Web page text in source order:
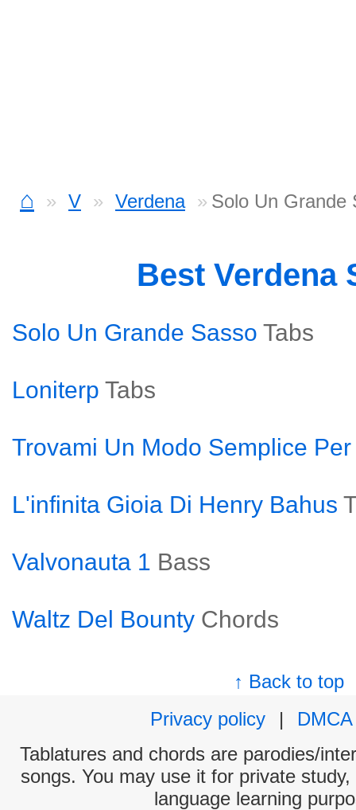
⌂ V Verdena Solo Un Grande
Best Verdena
Solo Un Grande Sasso Tabs
Loniterp Tabs
Trovami Un Modo Semplice
L'infinita Gioia Di Henry Bahus
Valvonauta 1 Bass
Waltz Del Bounty Chords
↑ Back to top
Privacy policy
|
DMCA
Tablatures and chords are parodies/
songs. You may use it for private
language learning